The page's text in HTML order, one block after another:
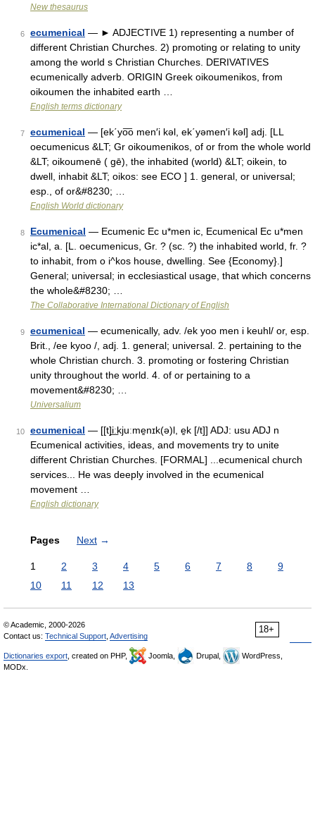
New thesaurus
6 ecumenical — ► ADJECTIVE 1) representing a number of
different Christian Churches. 2) promoting or relating to unity
among the world s Christian Churches. DERIVATIVES
ecumenically adverb. ORIGIN Greek oikoumenikos, from
oikoumen the inhabited earth …
English terms dictionary
7 ecumenical — [ek΄yo͞o men′i kəl, ek΄yəmen′i kəl] adj. [LL
oecumenicus &LT; Gr oikoumenikos, of or from the whole world
&LT; oikoumenē ( gē), the inhabited (world) &LT; oikein, to
dwell, inhabit &LT; oikos: see ECO ] 1. general, or universal;
esp., of or&#8230; …
English World dictionary
8 Ecumenical — Ecumenic Ec u*men ic, Ecumenical Ec u*men
ic*al, a. [L. oecumenicus, Gr. ? (sc. ?) the inhabited world, fr. ?
to inhabit, from o i^kos house, dwelling. See {Economy}.]
General; universal; in ecclesiastical usage, that which concerns
the whole&#8230; …
The Collaborative International Dictionary of English
9 ecumenical — ecumenically, adv. /ek yoo men i keuhl/ or, esp.
Brit., /ee kyoo /, adj. 1. general; universal. 2. pertaining to the
whole Christian church. 3. promoting or fostering Christian
unity throughout the world. 4. of or pertaining to a
movement&#8230; …
Universalium
10 ecumenical — [[t]i͟ːkjuːme̱nɪk(ə)l, e̱k [/t]] ADJ: usu ADJ n
Ecumenical activities, ideas, and movements try to unite
different Christian Churches. [FORMAL] ...ecumenical church
services... He was deeply involved in the ecumenical
movement …
English dictionary
Pages Next →
1 2 3 4 5 6 7 8
9
10
11 12 13
18+
© Academic, 2000-2026
Contact us: Technical Support Advertising
Dictionaries export , created on PHP, Joomla, Drupal,
WordPress,
MODx.